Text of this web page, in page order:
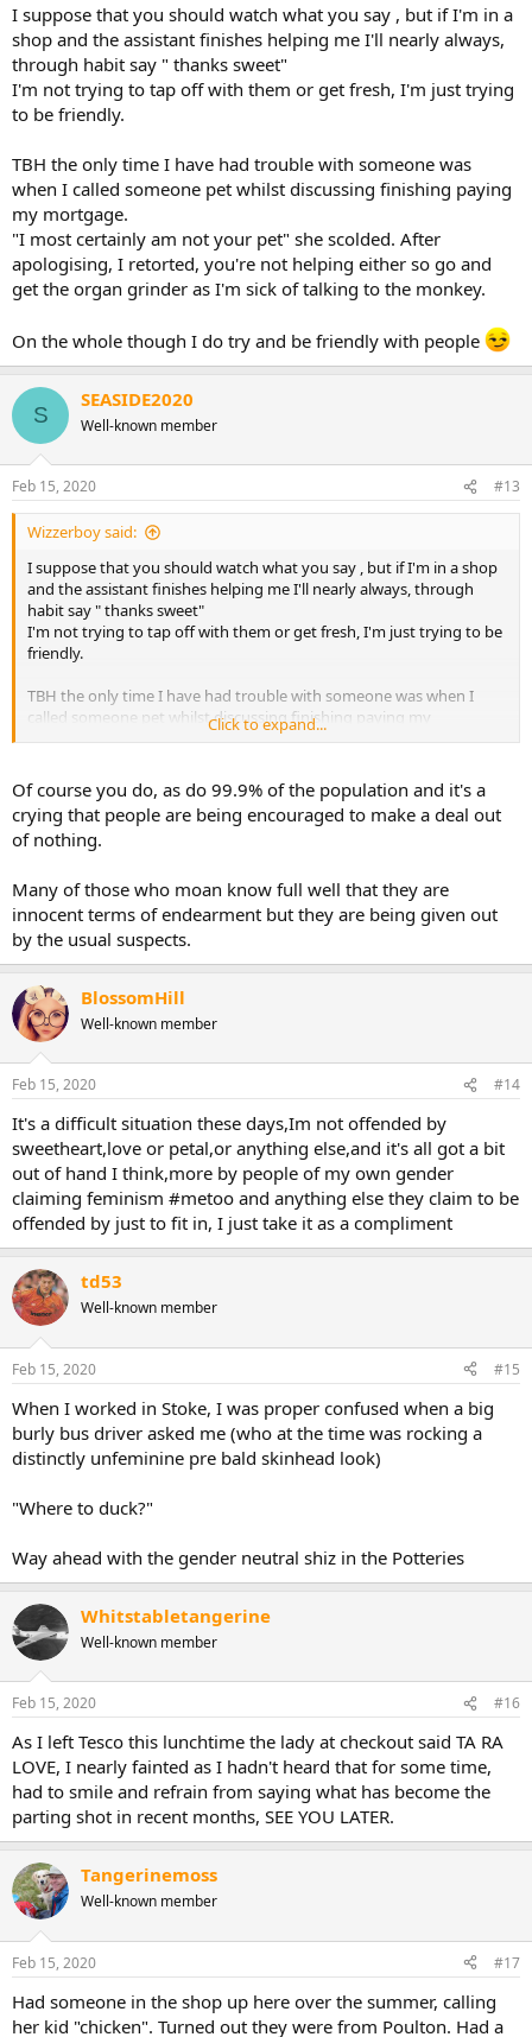
I suppose that you should watch what you say , but if I'm in a
shop and the assistant finishes helping me I'll nearly always,
through habit say " thanks sweet"
I'm not trying to tap off with them or get fresh, I'm just trying
to be friendly.
TBH the only time I have had trouble with someone was
when I called someone pet whilst discussing finishing paying
my mortgage.
"I most certainly am not your pet" she scolded. After
apologising, I retorted, you're not helping either so go and
get the organ grinder as I'm sick of talking to the monkey.
On the whole though I do try and be friendly with people
S
SEASIDE2020
Well-known member
Feb 15, 2020 #13
Wizzerboy said:
I suppose that you should watch what you say , but if I'm in a shop
and the assistant finishes helping me I'll nearly always, through
habit say " thanks sweet"
I'm not trying to tap off with them or get fresh, I'm just trying to be
friendly.
TBH the only time I have had trouble with someone was when I
called someone pet whilst discussing finishing paying my
mortgage.
retorted, you're not helping either so go and get the organ grinder
as I'm sick of talking to the monkey.
On the whole though I do try and be friendly with people
Click to expand...
Of course you do, as do 99.9% of the population and it's a
crying that people are being encouraged to make a deal out
of nothing.
Many of those who moan know full well that they are
innocent terms of endearment but they are being given out
by the usual suspects.
BlossomHill
Well-known member
Feb 15, 2020 #14
It's a difficult situation these days,Im not offended by
sweetheart,love or petal,or anything else,and it's all got a bit
out of hand I think,more by people of my own gender
claiming feminism #metoo and anything else they claim to be
offended by just to fit in, I just take it as a compliment
td53
Well-known member
Feb 15, 2020 #15
When I worked in Stoke, I was proper confused when a big
burly bus driver asked me (who at the time was rocking a
distinctly unfeminine pre bald skinhead look)
"Where to duck?"
Way ahead with the gender neutral shiz in the Potteries
Whitstabletangerine
Well-known member
Feb 15, 2020 #16
As I left Tesco this lunchtime the lady at checkout said TA RA
LOVE, I nearly fainted as I hadn't heard that for some time,
had to smile and refrain from saying what has become the
parting shot in recent months, SEE YOU LATER.
Tangerinemoss
Well-known member
Feb 15, 2020 #17
Had someone in the shop up here over the summer, calling
her kid "chicken". Turned out they were from Poulton. Had a